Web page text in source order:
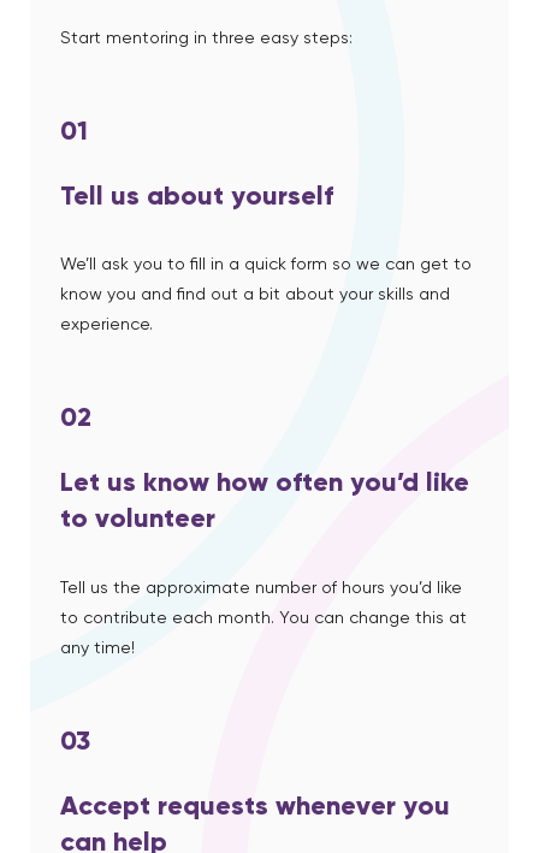
Start mentoring in three easy steps:
01
Tell us about yourself
We’ll ask you to fill in a quick form so we can get to
know you and find out a bit about your skills and
experience.
02
Let us know how often you’d like
to volunteer
Tell us the approximate number of hours you’d like
to contribute each month. You can change this at
any time!
03
Accept requests whenever you
can help